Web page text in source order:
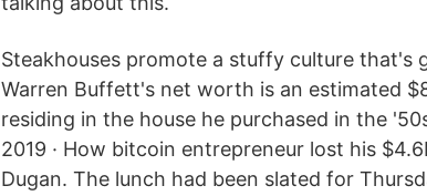
Steakhouses promote a stuffy culture that's
Warren Buffett's net worth is an estimated
residing in the house he purchased in the
2019 · How bitcoin entrepreneur lost his
Dugan. The lunch had been slated for